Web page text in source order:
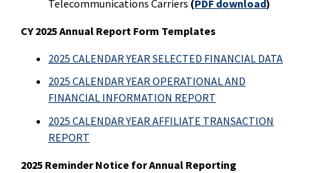
Telecommunications Carriers (PDF download)
CY 2025 Annual Report Form Templates
2025 CALENDAR YEAR SELECTED FINANCIAL DATA
2025 CALENDAR YEAR OPERATIONAL AND
FINANCIAL INFORMATION REPORT
2025 CALENDAR YEAR AFFILIATE TRANSACTION
REPORT
2025 Reminder Notice for Annual Reporting